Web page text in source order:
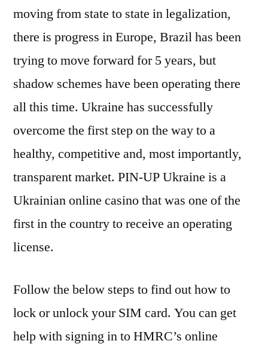
moving from state to state in legalization,
there is progress in Europe, Brazil has been
trying to move forward for 5 years, but
shadow schemes have been operating there
all this time. Ukraine has successfully
overcome the first step on the way to a
healthy, competitive and, most importantly,
transparent market. PIN-UP Ukraine is a
Ukrainian online casino that was one of the
first in the country to receive an operating
license.
Follow the below steps to find out how to
lock or unlock your SIM card. You can get
help with signing in to HMRC’s online